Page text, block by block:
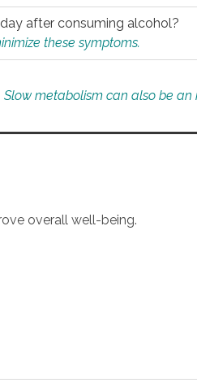
after consuming alcohol?
these symptoms.
metabolism can also be
overall well-being.